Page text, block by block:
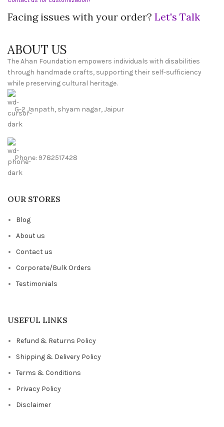
Facing issues with your order? Let's Talk
ABOUT US
The Ahan Foundation empowers individuals with disabilities
through handmade crafts, supporting their self-sufficiency
while preserving cultural heritage.
G-2 Janpath, shyam nagar, Jaipur
Phone: 9782517428
OUR STORES
Blog
About us
Contact us
Corporate/Bulk Orders
Testimonials
USEFUL LINKS
Refund & Returns Policy
Shipping & Delivery Policy
Terms & Conditions
Privacy Policy
Disclaimer